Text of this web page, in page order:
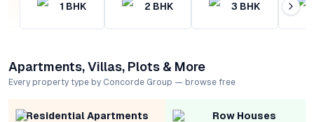
1 BHK 2 BHK 3 BHK
Apartments, Villas, Plots & More
Every property type by Concorde Group — browse free
Residential Apartments Row Houses